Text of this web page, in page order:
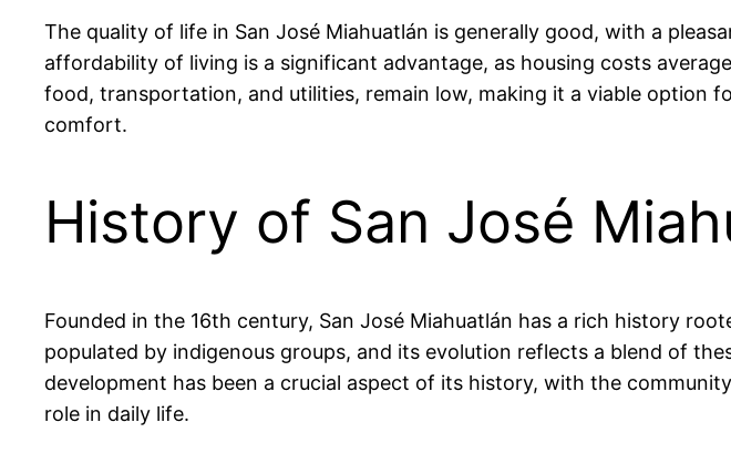
The quality of life in San José Miahuatlán is generally good, with a
affordability of living is a significant advantage, as housing costs
food, transportation, and utilities, remain low, making it a viable option
comfort.
History of San José
Founded in the 16th century, San José Miahuatlán has a rich history
populated by indigenous groups, and its evolution reflects a blend of
development has been a crucial aspect of its history, with the
role in daily life.